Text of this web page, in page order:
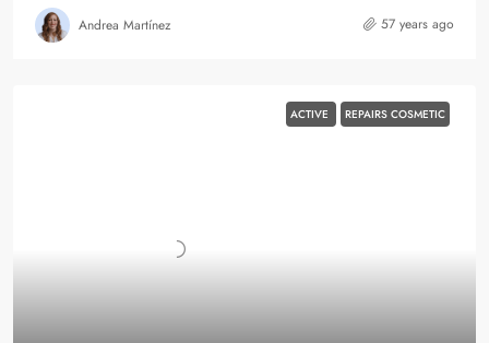
Andrea Martínez 57 years ago
ACTIVE REPAIRS COSMETIC